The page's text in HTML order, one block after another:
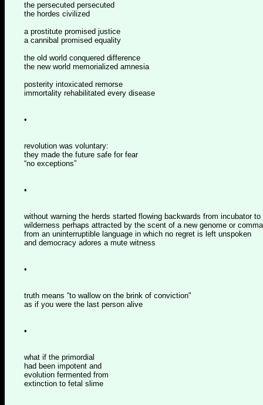
the persecuted persecuted
the hordes civilized
a prostitute promised justice
a cannibal promised equality
the old world conquered difference
the new world memorialized amnesia
posterity intoxicated remorse
immortality rehabilitated every disease
•
revolution was voluntary:
they made the future safe for fear
“no exceptions”
•
without warning the herds started flowing backwards from incubator to
wilderness perhaps attracted by the scent of a new genome or
from an uninterruptible language in which no regret is left unspoken
and democracy adores a mute witness
•
truth means “to wallow on the brink of conviction"
as if you were the last person alive
•
what if the primordial
had been impotent and
evolution fermented from
extinction to fetal slime